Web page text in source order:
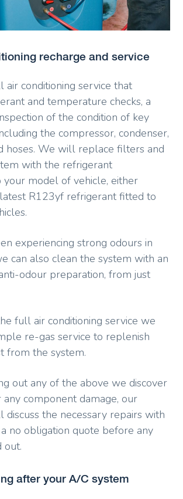
recharge and service
conditioning service that
and temperature checks, a
of the condition of key
the compressor, condenser,
hoses. We will replace filters and
with the refrigerant
model of vehicle, either
R123yf refrigerant fitted to
experiencing strong odours in
can also clean the system with an
odour preparation, from just
full air conditioning service we
re-gas service to replenish
from the system.
out any of the above we discover
component damage, our
discuss the necessary repairs with
no obligation quote before any
out.
after your A/C system